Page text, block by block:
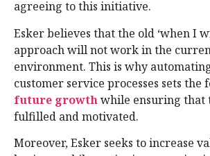
agreeing to this initiative.
Esker believes that the old ‘when I
approach will not work in the
environment. This is why
customer service processes sets
future growthwhile ensuring that
fulfilled and motivated.
Moreover, Esker seeks to increase